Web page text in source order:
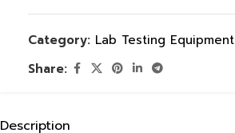
Category: Lab Testing Equipment
Share:
Description